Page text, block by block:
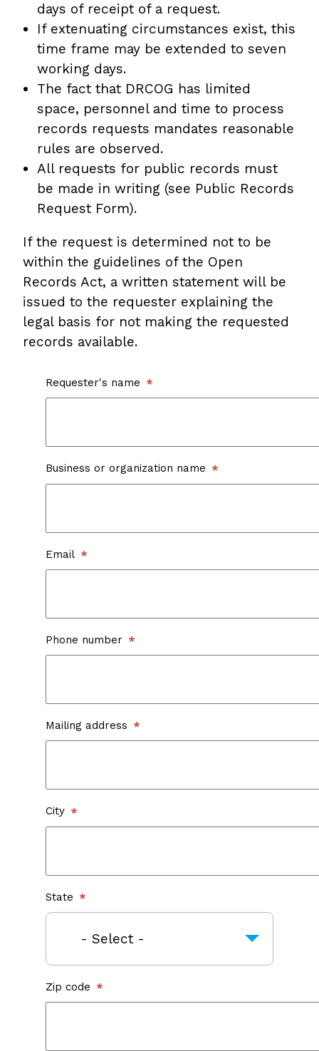
days of receipt of a request.
If extenuating circumstances exist, this
time frame may be extended to seven
working days.
The fact that DRCOG has limited
space, personnel and time to process
records requests mandates reasonable
rules are observed.
All requests for public records must
be made in writing (see Public Records
Request Form).
If the request is determined not to be
within the guidelines of the Open
Records Act, a written statement will be
issued to the requester explaining the
legal basis for not making the requested
records available.
Requester's name
Business or organization name
Email
Phone number
Mailing address
City
State
Zip code